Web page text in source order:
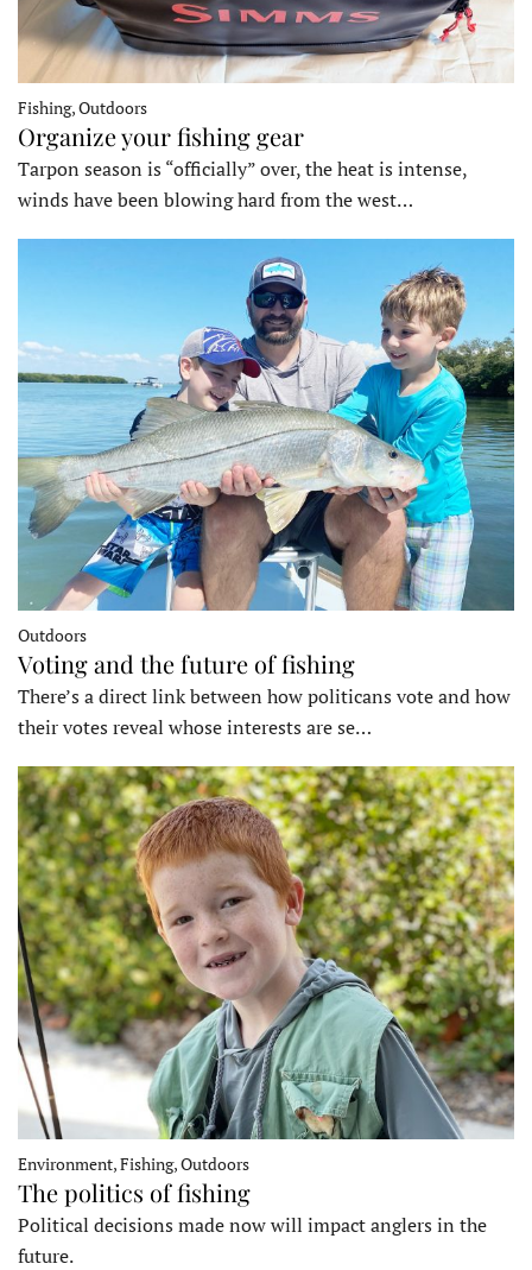
Fishing, Outdoors
Organize your fishing gear
Tarpon season is “officially” over, the heat is intense,
winds have been blowing hard from the west…
Outdoors
Voting and the future of fishing
There’s a direct link between how politicans vote and how
their votes reveal whose interests are se…
Environment, Fishing, Outdoors
The politics of fishing
Political decisions made now will impact anglers in the
future.